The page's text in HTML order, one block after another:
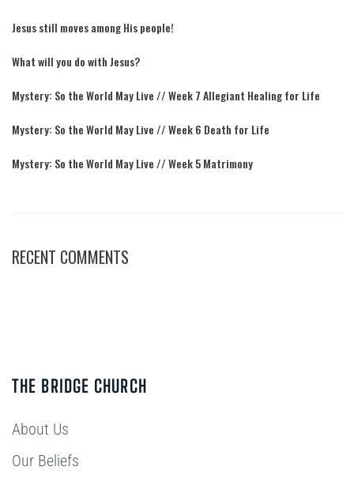
Jesus still moves among His people!
What will you do with Jesus?
Mystery: So the World May Live // Week 7 Allegiant Healing for Life
Mystery: So the World May Live // Week 6 Death for Life
Mystery: So the World May Live // Week 5 Matrimony
RECENT COMMENTS
THE BRIDGE CHURCH
About Us
Our Beliefs